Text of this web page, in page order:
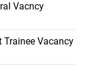
Vacncy
Trainee Vacancy